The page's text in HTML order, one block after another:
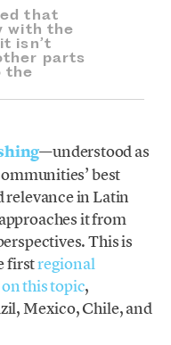
that
with the
isn’t
parts
the
—understood as
best
relevance in Latin
it from
This is
firstregional
this topic,
Mexico, Chile, and